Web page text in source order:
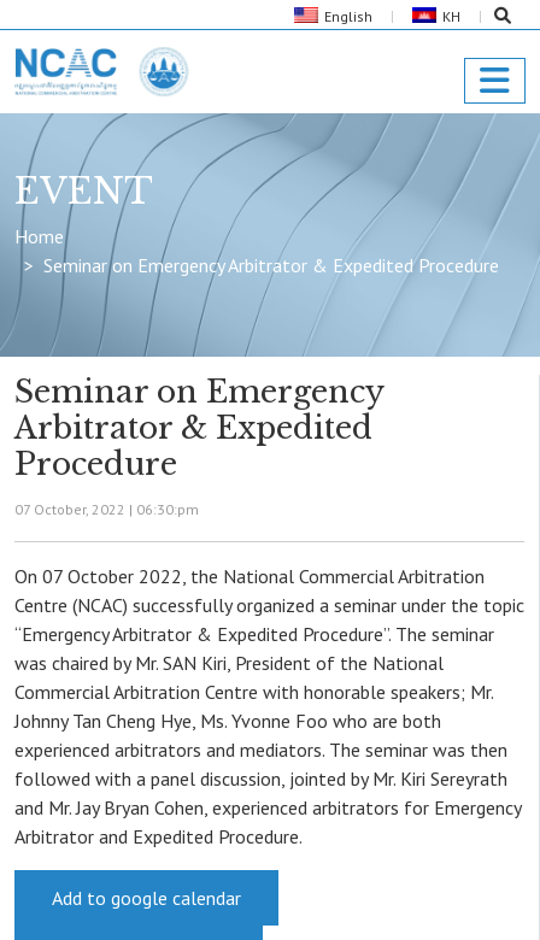
English KH
EVENT
Home
Seminar on Emergency Arbitrator & Expedited Procedure
Seminar on Emergency
Arbitrator & Expedited
Procedure
07 October, 2022 | 06:30:pm
On 07 October 2022, the National Commercial Arbitration
Centre (NCAC) successfully organized a seminar under the topic
“Emergency Arbitrator & Expedited Procedure”. The seminar
was chaired by Mr. SAN Kiri, President of the National
Commercial Arbitration Centre with honorable speakers; Mr.
Johnny Tan Cheng Hye, Ms. Yvonne Foo who are both
experienced arbitrators and mediators. The seminar was then
followed with a panel discussion, jointed by Mr. Kiri Sereyrath
and Mr. Jay Bryan Cohen, experienced arbitrators for Emergency
Arbitrator and Expedited Procedure.
Add to google calendar